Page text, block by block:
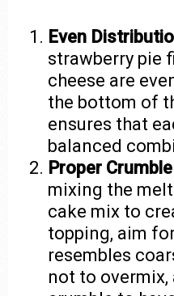
Even
strawberry pie
cheese are
the bottom of
ensures that
balanced
Proper
mixing the
cake mix to
topping, aim
resembles
not to overmix,